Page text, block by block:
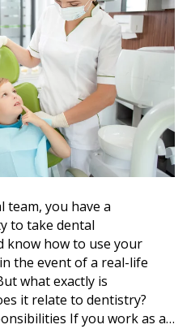
team, you have a
to take dental
know how to use your
the event of a real-life
what exactly is
it relate to dentistry?
If you work as a…